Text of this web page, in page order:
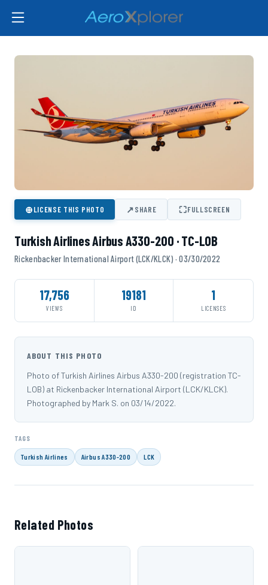
⊕LICENSE THIS PHOTO ↗SHARE ⛶FULLSCREEN
Turkish Airlines Airbus A330-200 · TC-LOB
Rickenbacker International Airport (LCK/KLCK) · 03/30/2022
17,756
VIEWS
19181
ID
1
LICENSES
ABOUT THIS PHOTO
Photo of Turkish Airlines Airbus A330-200 (registration TC-
LOB) at Rickenbacker International Airport (LCK/KLCK).
Photographed by Mark S. on 03/14/2022.
TAGS
Turkish Airlines Airbus A330-200 LCK
Related Photos